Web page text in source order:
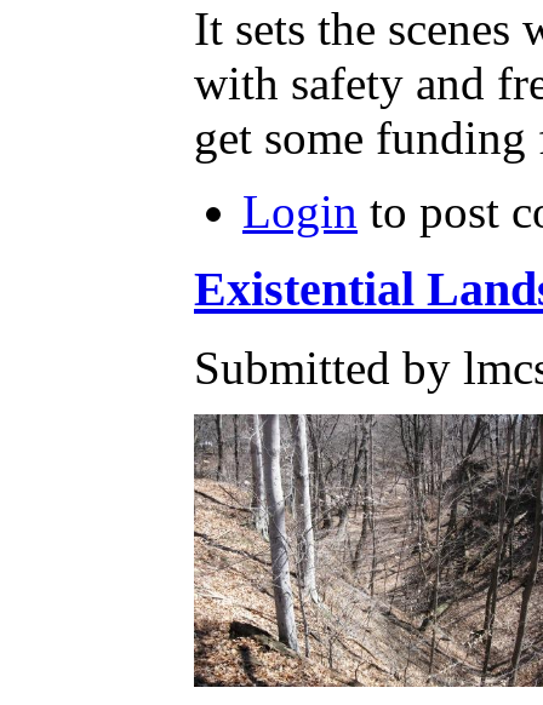
It sets the
with safety and
get some
Login to post
Existential
Submitted by